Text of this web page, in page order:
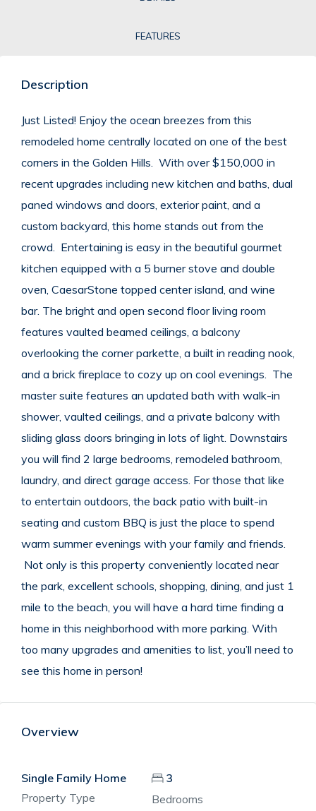
FEATURES
Description
Just Listed! Enjoy the ocean breezes from this
remodeled home centrally located on one of the best
corners in the Golden Hills. With over $150,000 in
recent upgrades including new kitchen and baths, dual
paned windows and doors, exterior paint, and a
custom backyard, this home stands out from the
crowd. Entertaining is easy in the beautiful gourmet
kitchen equipped with a 5 burner stove and double
oven, CaesarStone topped center island, and wine
bar. The bright and open second floor living room
features vaulted beamed ceilings, a balcony
overlooking the corner parkette, a built in reading nook,
and a brick fireplace to cozy up on cool evenings. The
master suite features an updated bath with walk-in
shower, vaulted ceilings, and a private balcony with
sliding glass doors bringing in lots of light. Downstairs
you will find 2 large bedrooms, remodeled bathroom,
laundry, and direct garage access. For those that like
to entertain outdoors, the back patio with built-in
seating and custom BBQ is just the place to spend
warm summer evenings with your family and friends.
Not only is this property conveniently located near
the park, excellent schools, shopping, dining, and just 1
mile to the beach, you will have a hard time finding a
home in this neighborhood with more parking. With
too many upgrades and amenities to list, you’ll need to
see this home in person!
Overview
Single Family Home
Property Type
3
Bedrooms